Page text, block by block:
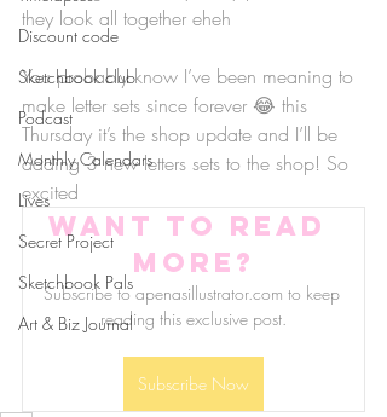
Discount code
Sketchbook club
Podcast
Monthly Calendars
Lives
Secret Project
Sketchbook Pals
Art & Biz Journal
they look all together eheh
You probably know I’ve been meaning to
make letter sets since forever 😂 this
Thursday it’s the shop update and I’ll be
adding 3 new letters sets to the shop! So
excited
Want to read
more?
Subscribe to apenasillustrator.com to keep
reading this exclusive post.
Subscribe Now